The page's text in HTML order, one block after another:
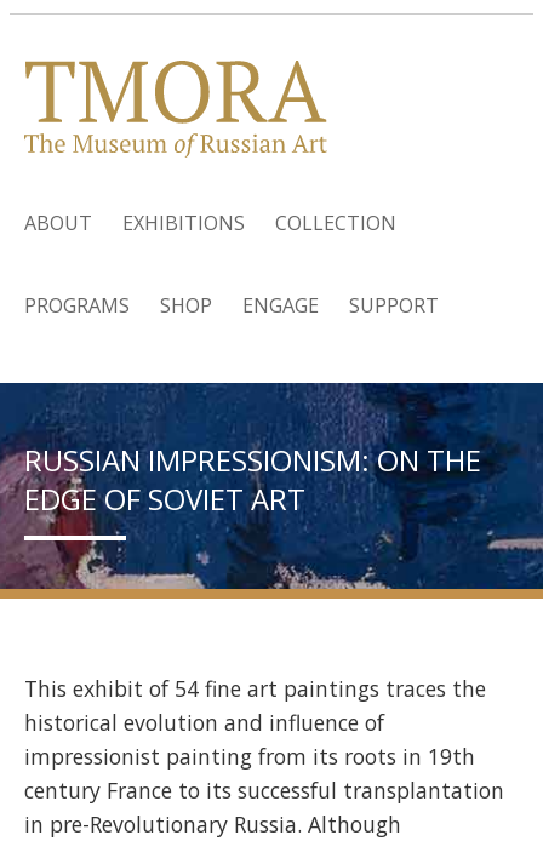
ABOUT EXHIBITIONS COLLECTION
PROGRAMS SHOP ENGAGE SUPPORT
RUSSIAN IMPRESSIONISM: ON THE
EDGE OF SOVIET ART
This exhibit of 54 fine art paintings traces the
historical evolution and influence of
impressionist painting from its roots in 19th
century France to its successful transplantation
in pre-Revolutionary Russia. Although